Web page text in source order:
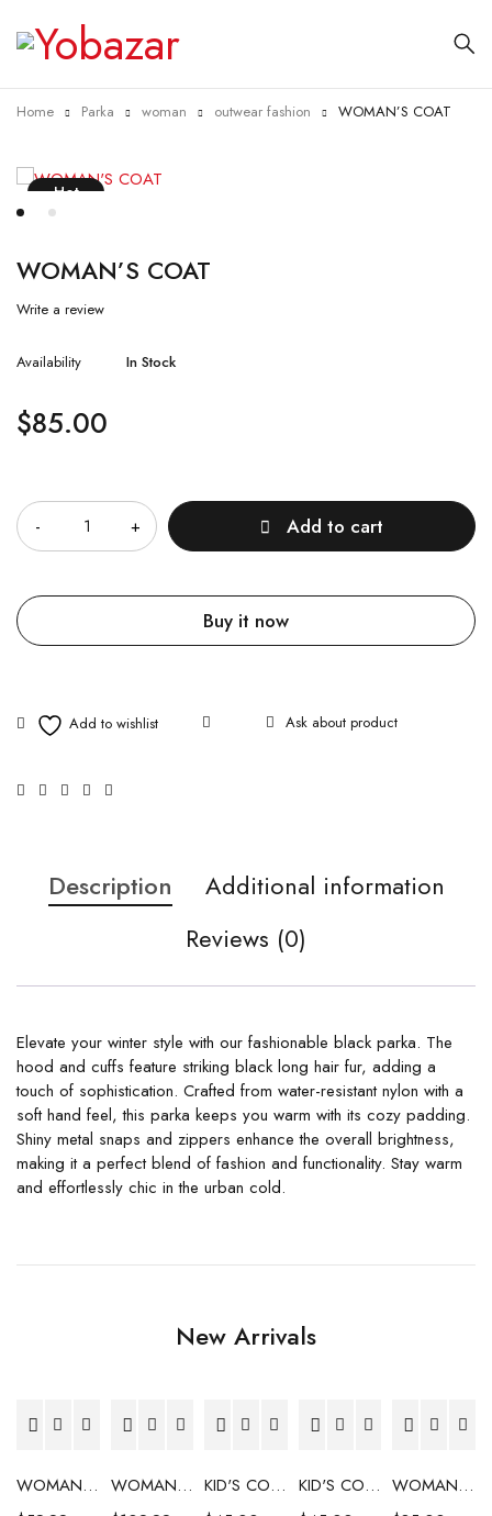
Home Parka woman outwear fashion WOMAN’S COAT
Hot
WOMAN’S COAT
Write a review
Availability In Stock
$85.00
Add to cart
Buy it now
Ask about product
Description
Additional information
Reviews (0)
Elevate your winter style with our fashionable black parka. The
hood and cuffs feature striking black long hair fur, adding a
touch of sophistication. Crafted from water-resistant nylon with a
soft hand feel, this parka keeps you warm with its cozy padding.
Shiny metal snaps and zippers enhance the overall brightness,
making it a perfect blend of fashion and functionality. Stay warm
and effortlessly chic in the urban cold.
New Arrivals
WOMAN'S COAT
WOMAN'S COAT
KID'S COAT
KID'S COAT
WOMAN'S COAT